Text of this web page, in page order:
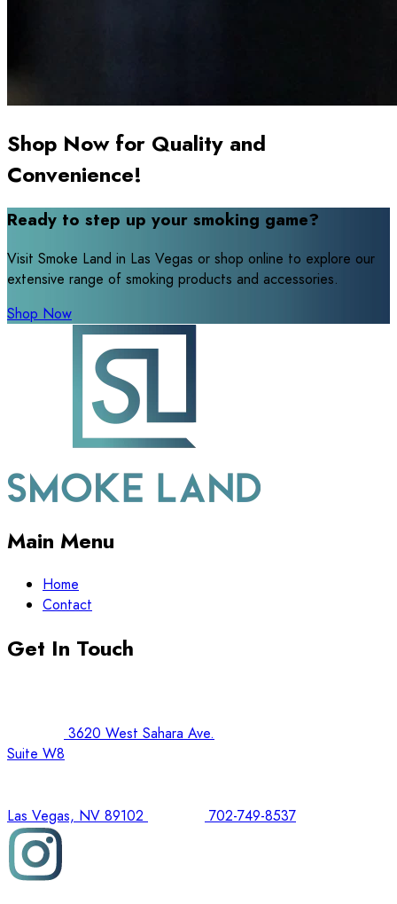
Shop Now for Quality and
Convenience!
Ready to step up your smoking game?
Visit Smoke Land in Las Vegas or shop online to explore our
extensive range of smoking products and accessories.
Shop Now
Main Menu
Home
Contact
Get In Touch
3620 West Sahara Ave.
Suite W8
Las Vegas, NV 89102 702-749-8537